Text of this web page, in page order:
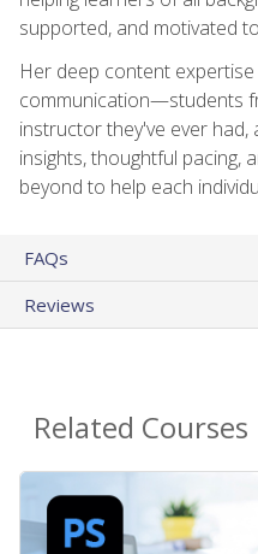
supported, and motivated
Her deep content
communication—students
instructor they've ever
insights, thoughtful pacing,
beyond to help each
FAQs
Reviews
Related Courses